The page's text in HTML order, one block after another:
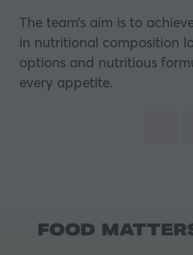
The team’s aim is to
in nutritional composition
options and nutritious
every appetite.